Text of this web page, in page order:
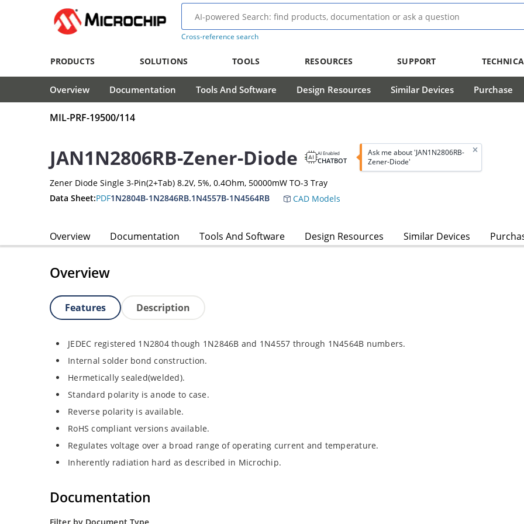
Cross-reference search
PRODUCTS SOLUTIONS TOOLS RESOURCES SUPPORT
Overview Documentation Tools And Software Design Resources Similar Devices Purchase
MIL-PRF-19500/114
JAN1N2806RB-Zener-Diode AI Enabled
CHATBOT
Ask me about 'JAN1N2806RB-
Zener-Diode'
Zener Diode Single 3-Pin(2+Tab) 8.2V, 5%, 0.4Ohm, 50000mW TO-3 Tray
Data Sheet:PDF1N2804B-1N2846RB.1N4557B-1N4564RB CAD Models
Overview Documentation Tools And Software Design Resources Similar Devices
Overview
Features Description
JEDEC registered 1N2804 though 1N2846B and 1N4557 through 1N4564B numbers.
Internal solder bond construction.
Hermetically sealed(welded).
Standard polarity is anode to case.
Reverse polarity is available.
RoHS compliant versions available.
Regulates voltage over a broad range of operating current and temperature.
Inherently radiation hard as described in Microchip.
Documentation